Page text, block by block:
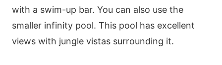
with a swim-up bar. You can also use the
smaller infinity pool. This pool has excellent
views with jungle vistas surrounding it.